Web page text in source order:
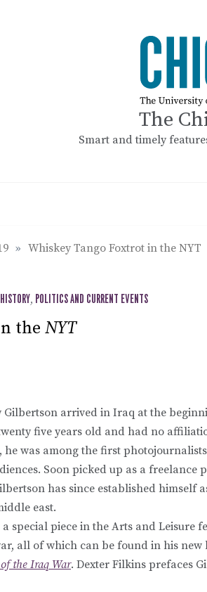
The
Smart and timely
» Whiskey Tango Foxtrot in the NYT
HISTORY, POLITICS AND CURRENT EVENTS
the NYT
Gilbertson arrived in Iraq at the
five years old and had no
he was among the first
Soon picked up as a freelance
has since established himself
east.
special piece in the Arts and Leisure
all of which can be found in his new
the Iraq War. Dexter Filkins prefaces